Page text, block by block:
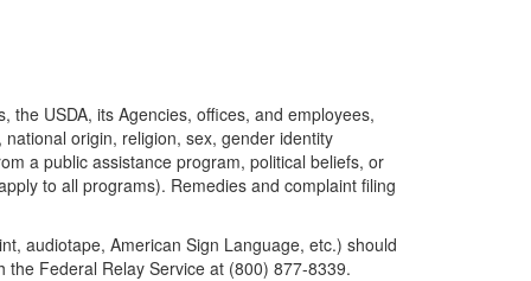
the USDA, its Agencies, offices, and employees,
origin, religion, sex, gender identity
a public assistance program, political beliefs, or
to all programs). Remedies and complaint filing
audiotape, American Sign Language, etc.) should
the Federal Relay Service at (800) 877-8339.